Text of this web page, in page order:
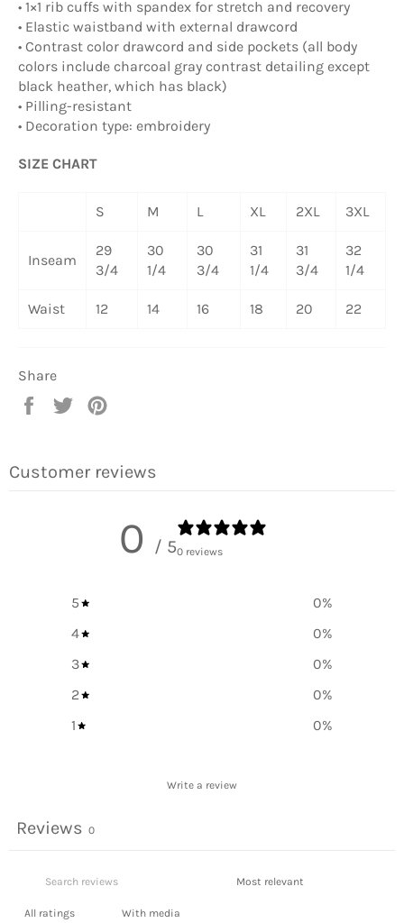
• 1×1 rib cuffs with spandex for stretch and recovery
• Elastic waistband with external drawcord
• Contrast color drawcord and side pockets (all body
colors include charcoal gray contrast detailing except
black heather, which has black)
• Pilling-resistant
• Decoration type: embroidery
SIZE CHART
S M L XL 2XL 3XL
Inseam
29
3/4
30
1/4
30
3/4
31
1/4
31
3/4
32
1/4
Waist 12 14 16 18 20 22
Share
Share
Tweet
Customer reviews
0 / 50 reviews
5 0%
4
0%
3
0%
2
0%
1
0%
Write a review
Reviews 0
With media